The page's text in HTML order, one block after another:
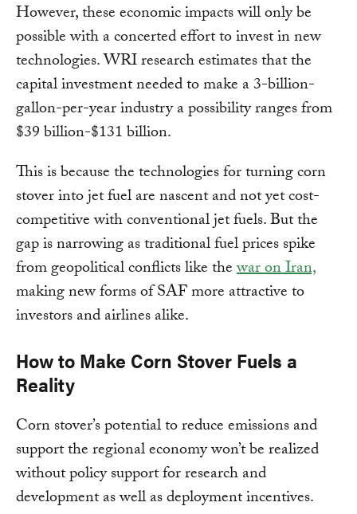
However, these economic impacts will only be
possible with a concerted effort to invest in new
technologies. WRI research estimates that the
capital investment needed to make a 3-billion-
gallon-per-year industry a possibility ranges from
$39 billion-$131 billion.
This is because the technologies for turning corn
stover into jet fuel are nascent and not yet cost-
competitive with conventional jet fuels. But the
gap is narrowing as traditional fuel prices spike
from geopolitical conflicts like thewar on Iran,
making new forms of SAF more attractive to
investors and airlines alike.
How to Make Corn Stover Fuels a
Reality
Corn stover’s potential to reduce emissions and
support the regional economy won’t be realized
without policy support for research and
development as well as deployment incentives.